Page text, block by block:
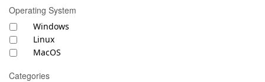
Operating System
Windows
Linux
MacOS
Categories